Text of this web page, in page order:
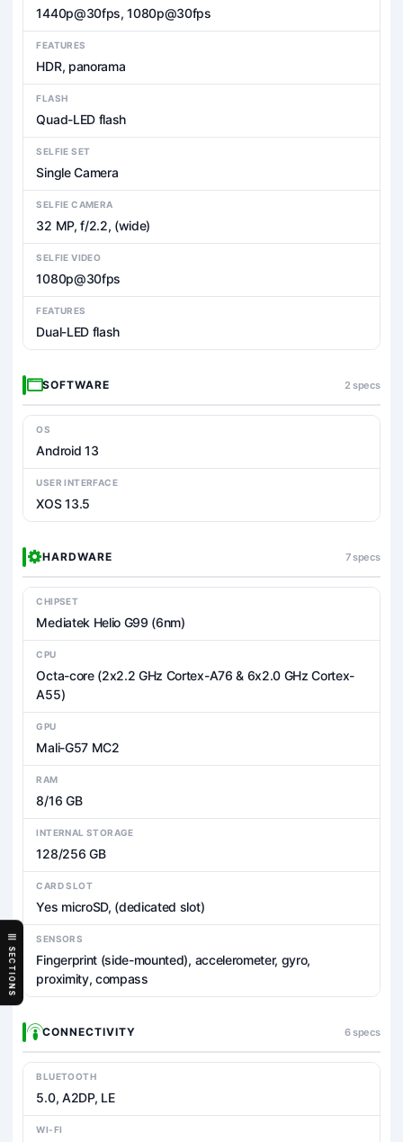
SECTIONS
1440p@30fps, 1080p@30fps
FEATURES
HDR, panorama
FLASH
Quad-LED flash
SELFIE SET
Single Camera
SELFIE CAMERA
32 MP, f/2.2, (wide)
SELFIE VIDEO
1080p@30fps
FEATURES
Dual-LED flash
SOFTWARE 2 specs
OS
Android 13
USER INTERFACE
XOS 13.5
HARDWARE 7 specs
CHIPSET
Mediatek Helio G99 (6nm)
CPU
Octa-core (2x2.2 GHz Cortex-A76 & 6x2.0 GHz Cortex-
A55)
GPU
Mali-G57 MC2
RAM
8/16 GB
INTERNAL STORAGE
128/256 GB
CARD SLOT
Yes microSD, (dedicated slot)
SENSORS
Fingerprint (side-mounted), accelerometer, gyro,
proximity, compass
CONNECTIVITY 6 specs
BLUETOOTH
5.0, A2DP, LE
WI-FI